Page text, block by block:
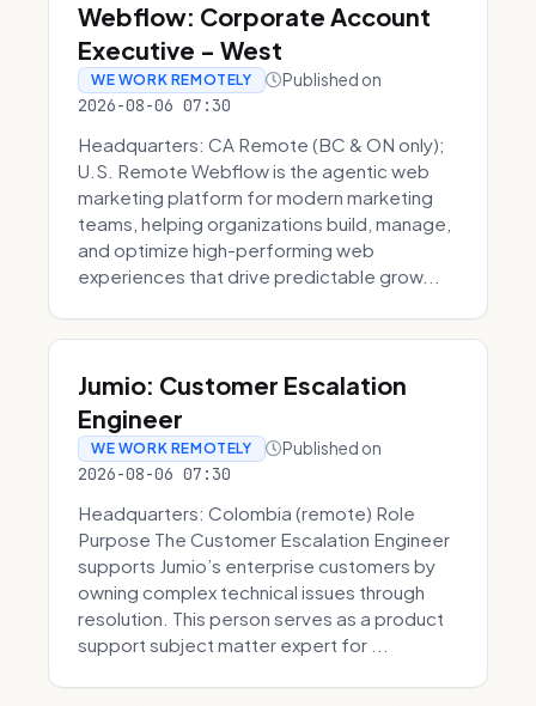
Webflow: Corporate Account
Executive - West
WE WORK REMOTELY Published on
2026-08-06 07:30
Headquarters: CA Remote (BC & ON only);
U.S. Remote Webflow is the agentic web
marketing platform for modern marketing
teams, helping organizations build, manage,
and optimize high-performing web
experiences that drive predictable grow...
Jumio: Customer Escalation
Engineer
WE WORK REMOTELY Published on
2026-08-06 07:30
Headquarters: Colombia (remote) Role
Purpose The Customer Escalation Engineer
supports Jumio’s enterprise customers by
owning complex technical issues through
resolution. This person serves as a product
support subject matter expert for ...